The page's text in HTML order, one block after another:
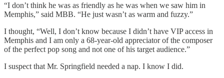
“I don’t think he was as friendly as he was when we saw him in
Memphis,” said MBB. “He just wasn’t as warm and fuzzy.”
I thought, “Well, I don’t know because I didn’t have VIP access in
Memphis and I am only a 68-year-old appreciator of the composer
of the perfect pop song and not one of his target audience.”
I suspect that Mr. Springfield needed a nap. I know I did.